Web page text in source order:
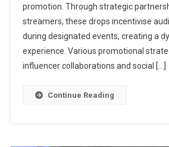
promotion. Through strategic
streamers, these drops incentivise
during designated events, creating a
experience. Various promotional
influencer collaborations and social […]
Continue Reading